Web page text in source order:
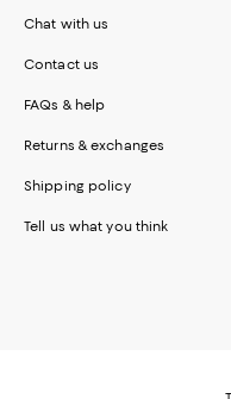
Chat with us
Contact us
FAQs & help
Returns & exchanges
Shipping policy
Tell us what you think